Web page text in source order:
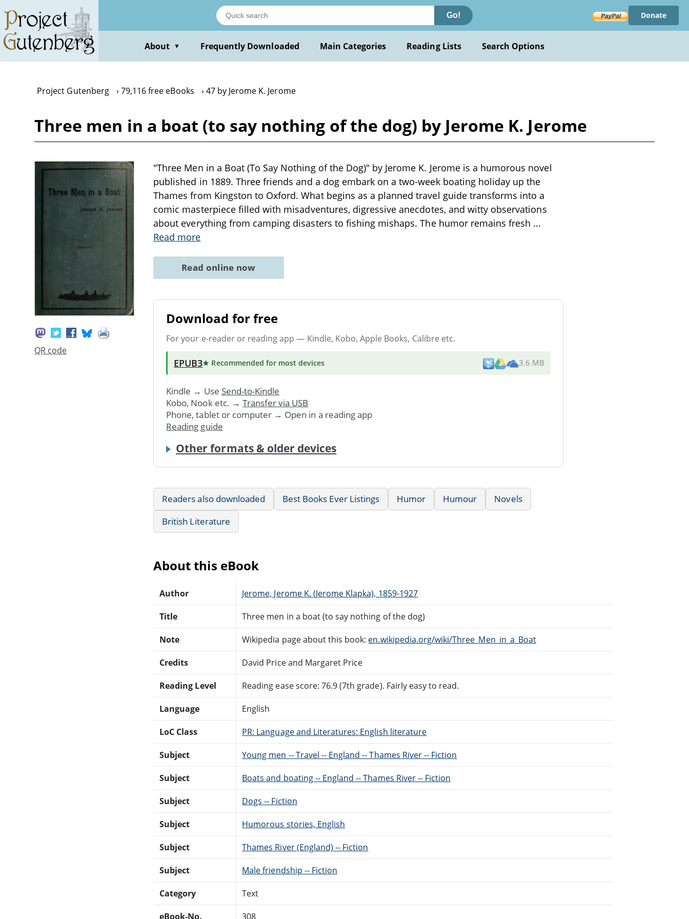
main
content
Go! Donate
About ▼ Frequently Downloaded Main Categories Reading Lists Search Options
Project Gutenberg 79,116 free eBooks 47 by Jerome K. Jerome
Three men in a boat (to say nothing of the dog) by Jerome K. Jerome
QR code
"Three Men in a Boat (To Say Nothing of the Dog)" by Jerome K. Jerome is a humorous novel
published in 1889. Three friends and a dog embark on a two-week boating holiday up the
Thames from Kingston to Oxford. What begins as a planned travel guide transforms into a
comic masterpiece filled with misadventures, digressive anecdotes, and witty observations
about everything from camping disasters to fishing mishaps. The humor remains fresh ...
Read more
Read online now
Download for free
For your e-reader or reading app — Kindle, Kobo, Apple Books, Calibre etc.
EPUB3★ Recommended for most devices 3.6 MB
Kindle → Use Send-to-Kindle
Kobo, Nook etc. → Transfer via USB
Phone, tablet or computer → Open in a reading app
Reading guide
Other formats & older devices
Readers also downloaded Best Books Ever Listings Humor Humour
Novels
British Literature
About this eBook
Author Jerome, Jerome K. (Jerome Klapka), 1859-1927
Title Three men in a boat (to say nothing of the dog)
Note Wikipedia page about this book: en.wikipedia.org/wiki/Three_Men_in_a_Boat
Credits David Price and Margaret Price
Reading Level Reading ease score: 76.9 (7th grade). Fairly easy to read.
Language English
LoC Class PR: Language and Literatures: English literature
Subject Young men -- Travel -- England -- Thames River -- Fiction
Subject Boats and boating -- England -- Thames River -- Fiction
Subject Dogs -- Fiction
Subject Humorous stories, English
Subject Thames River (England) -- Fiction
Subject Male friendship -- Fiction
Category Text
eBook-No. 308